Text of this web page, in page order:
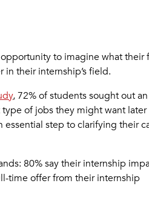
to imagine what their
in their internship’s field.
, 72% of students sought out an
of jobs they might want
essential step to clarifying their
80% say their internship
time offer from their internship